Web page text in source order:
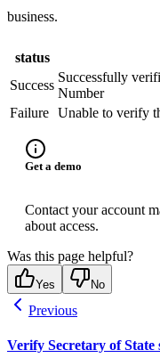
business.
status
Success
Successfully
Number
Failure Unable to verify
Get a demo
Contact your account
about access.
Was this page helpful?
Yes No
Previous
Verify Secretary of State